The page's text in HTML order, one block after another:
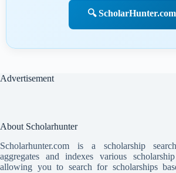
🔍 ScholarHunter.com
Advertisement
About Scholarhunter
Scholarhunter.com is a scholarship
aggregates and indexes various
allowing you to search for scholarships